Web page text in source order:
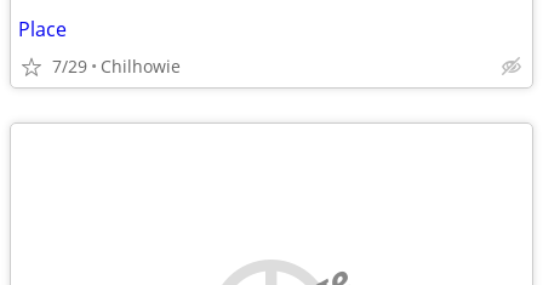
Place
7/29 Chilhowie